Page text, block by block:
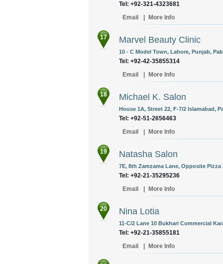
Tel: +92-321-4323681
Email
More Info
17 Marvel Beauty Clinic
10 - C Model Town, Lahore, Punjab,
Tel: +92-42-35855314
Email
More Info
18 Michael K. Salon
House 1A, Street 22, F-7/2 Islamabad,
Tel: +92-51-2656463
Email
More Info
19 Natasha Salon
7E, 8th Zamzama Lane, Opposite
Tel: +92-21-35295236
Email
More Info
20 Nina Lotia
11-C/2 Lane 10 Bukhari Commercial
Tel: +92-21-35855181
Email
More Info